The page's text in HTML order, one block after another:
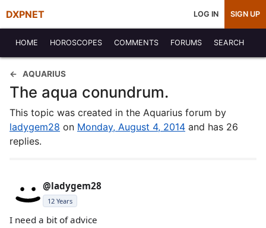
DXPNET LOG IN SIGN UP
HOME HOROSCOPES COMMENTS FORUMS SEARCH
AQUARIUS
The aqua conundrum.
This topic was created in the Aquarius forum by
ladygem28 on Monday, August 4, 2014 and has 26
replies.
@ladygem28
12 Years
I need a bit of advice